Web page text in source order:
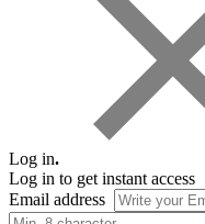
Log in.
Log in to get instant access
Email address